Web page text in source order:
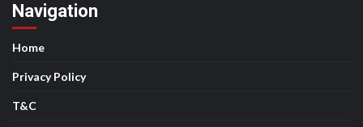
Navigation
Home
Privacy Policy
T&C